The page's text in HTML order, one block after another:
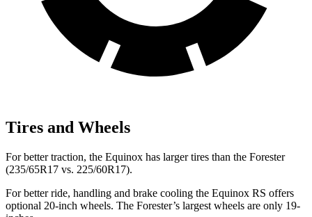
Tires and Wheels
For better traction, the Equinox has larger tires than the Forester
(235/65R17 vs. 225/60R17).
For better ride, handling and brake cooling the Equinox RS offers
optional 20-inch wheels. The Forester’s largest wheels are only 19-